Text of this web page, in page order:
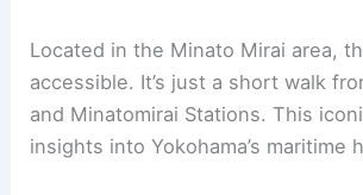
Located in the Minato Mirai area,
accessible. It’s just a short walk
and Minatomirai Stations. This
insights into Yokohama’s maritime